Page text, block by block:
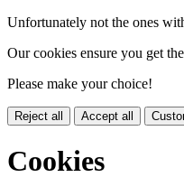
Unfortunately not the ones
Our cookies ensure you get
Please make your choice!
Reject all Accept all
Cookies